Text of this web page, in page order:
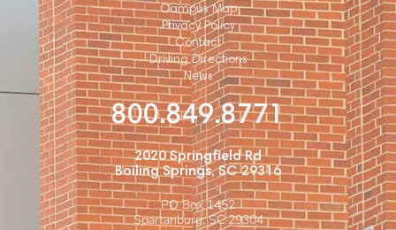
Campus Map
Privacy Policy
Contact
Driving Directions
News
800.849.8771
2020 Springfield Rd
Boiling Springs, SC 29316
PO Box 1452
Spartanburg, SC 29304